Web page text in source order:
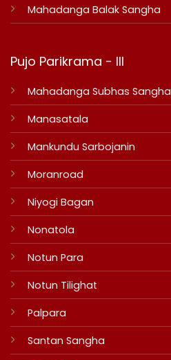
Mahadanga Balak Sangha
Pujo Parikrama - III
Mahadanga Subhas Sangha
Manasatala
Mankundu Sarbojanin
Moranroad
Niyogi Bagan
Nonatola
Notun Para
Notun Tilighat
Palpara
Santan Sangha